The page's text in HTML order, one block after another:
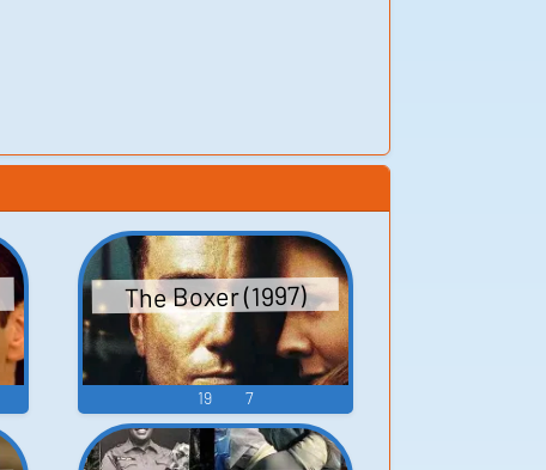
The Boxer (1997)
19 7